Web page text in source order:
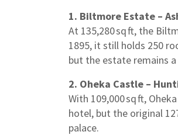
1. Biltmore Estate –
At 135,280 sq ft, the
1895, it still holds 250
but the estate remains
2. Oheka Castle –
With 109,000 sq ft,
hotel, but the original
palace.